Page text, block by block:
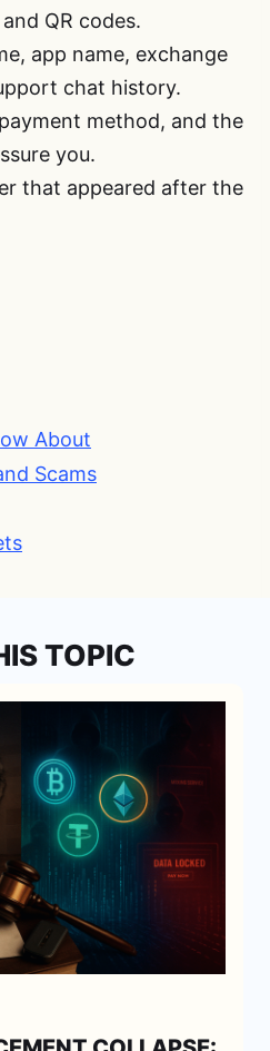
QR codes.
app name, exchange
chat history.
method, and the
you.
that appeared after the
About
Scams
TOPIC